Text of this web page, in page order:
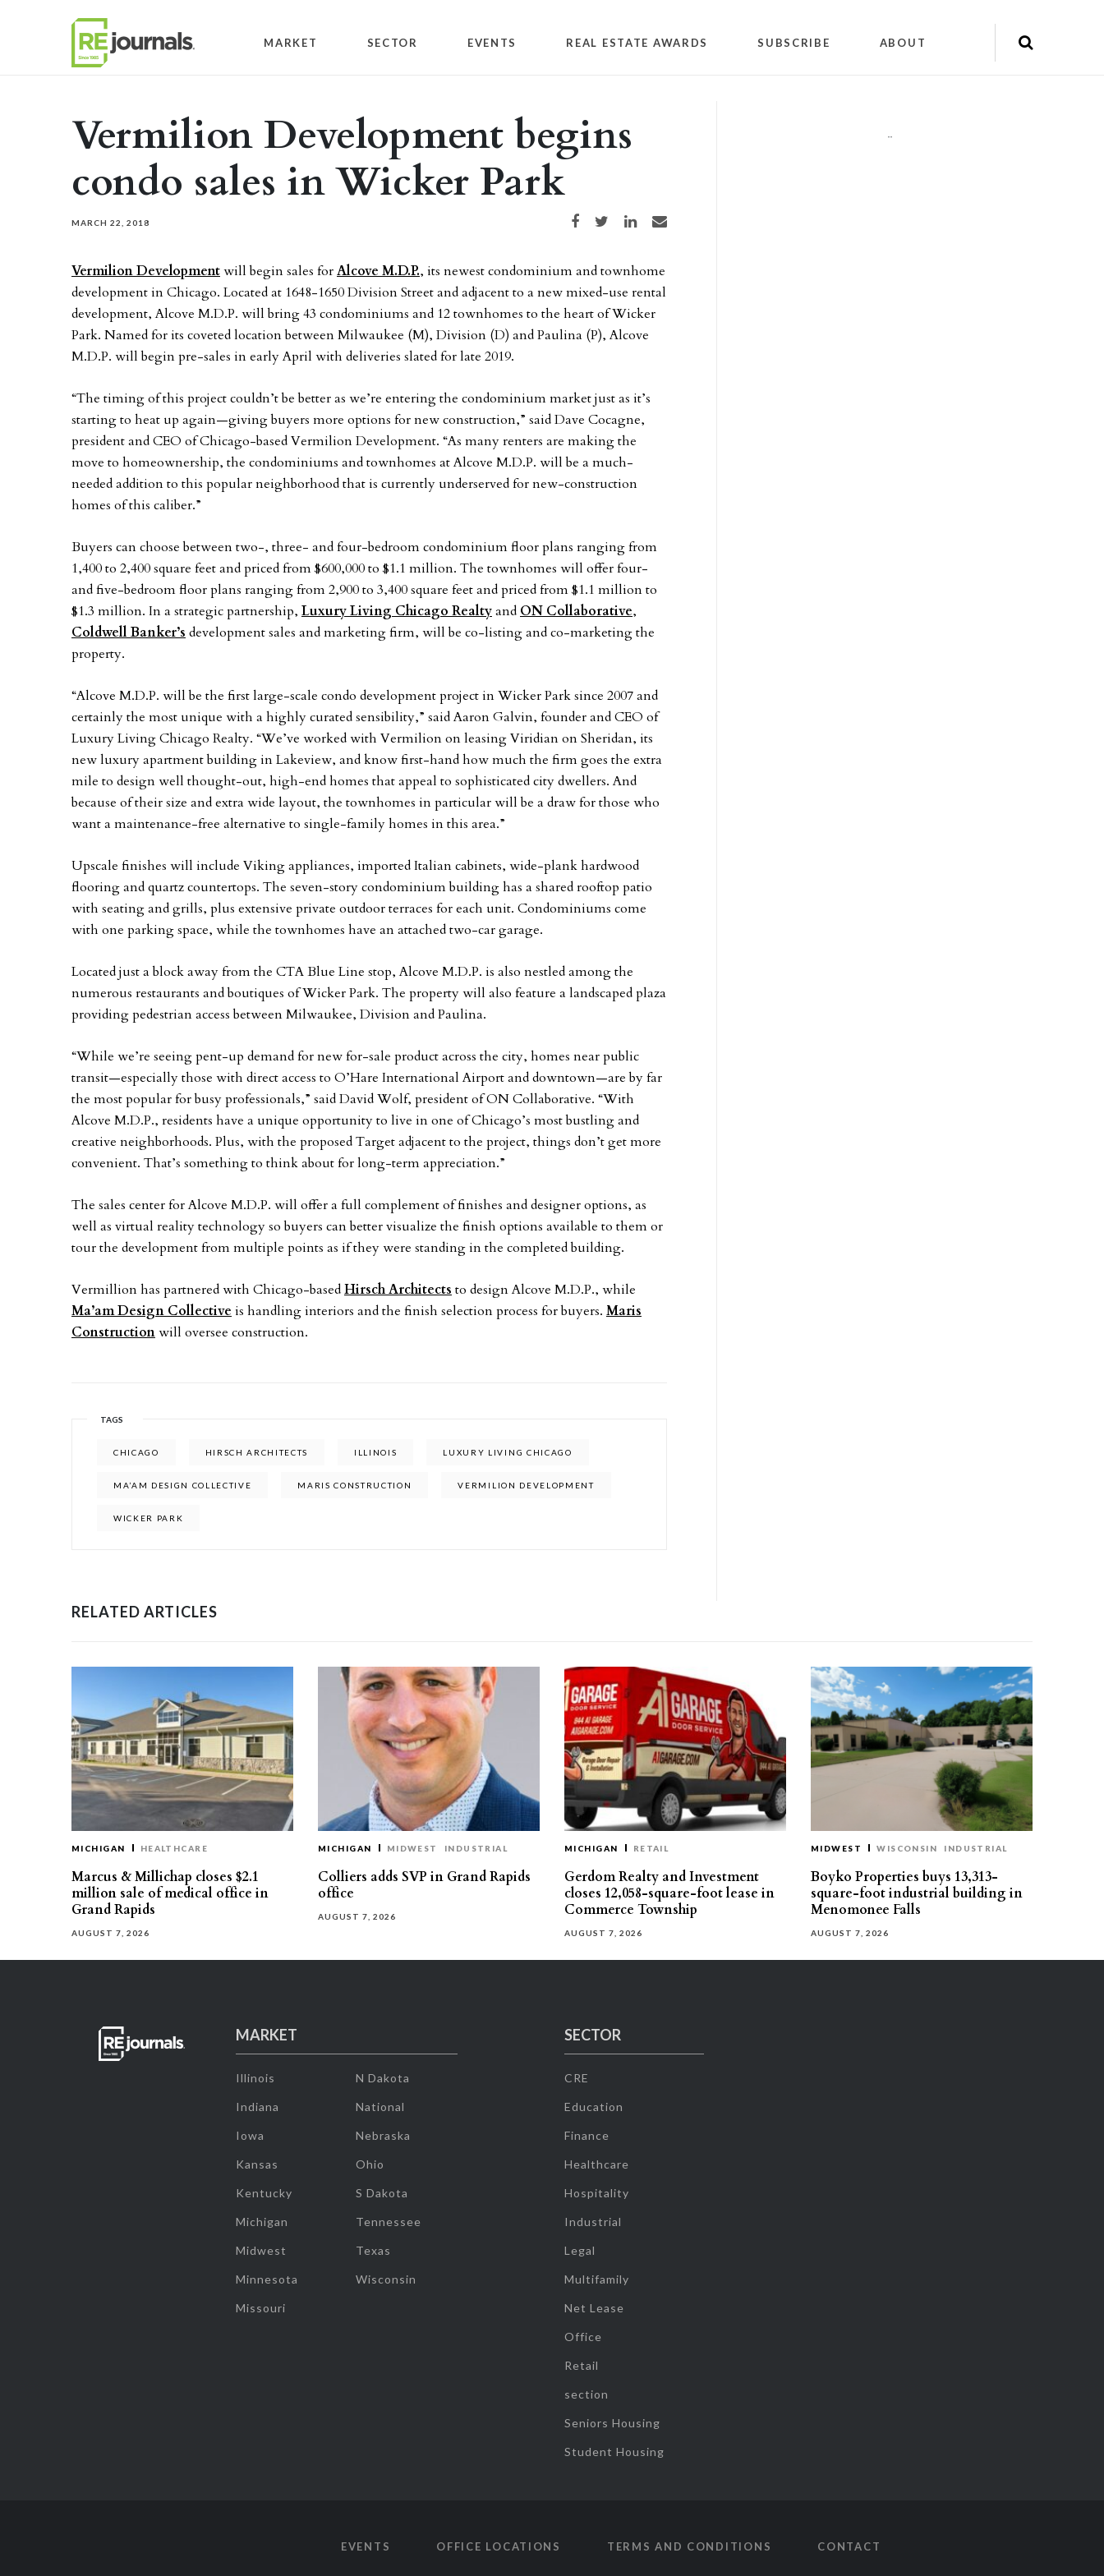
MARKET SECTOR EVENTS REAL ESTATE AWARDS SUBSCRIBE ABOUT
Vermilion Development begins
condo sales in Wicker Park
MARCH 22, 2018 Share on Facebook
Share on TwitterShare on LinkedIn
Share via email
Vermilion Developmentwill begin sales forAlcove M.D.P., its newest condominium and townhome
development in Chicago. Located at 1648-1650 Division Street and adjacent to a new mixed-use rental
development, Alcove M.D.P. will bring 43 condominiums and 12 townhomes to the heart of Wicker
Park. Named for its coveted location between Milwaukee (M), Division (D) and Paulina (P), Alcove
M.D.P. will begin pre-sales in early April with deliveries slated for late 2019.
“The timing of this project couldn’t be better as we’re entering the condominium market just as it’s
starting to heat up again—giving buyers more options for new construction,” said Dave Cocagne,
president and CEO of Chicago-based Vermilion Development. “As many renters are making the
move to homeownership, the condominiums and townhomes at Alcove M.D.P. will be a much-
needed addition to this popular neighborhood that is currently underserved for new-construction
homes of this caliber.”
Buyers can choose between two-, three- and four-bedroom condominium floor plans ranging from
1,400 to 2,400 square feet and priced from $600,000 to $1.1 million. The townhomes will offer four-
and five-bedroom floor plans ranging from 2,900 to 3,400 square feet and priced from $1.1 million to
$1.3 million. In a strategic partnership, Luxury Living Chicago Realtyand ON Collaborative,
Coldwell Banker’s development sales and marketing firm, will be co-listing and co-marketing the
property.
“Alcove M.D.P. will be the first large-scale condo development project in Wicker Park since 2007 and
certainly the most unique with a highly curated sensibility,” said Aaron Galvin, founder and CEO of
Luxury Living Chicago Realty. “We’ve worked with Vermilion on leasing Viridian on Sheridan, its
new luxury apartment building in Lakeview, and know first-hand how much the firm goes the extra
mile to design well thought-out, high-end homes that appeal to sophisticated city dwellers. And
because of their size and extra wide layout, the townhomes in particular will be a draw for those who
want a maintenance-free alternative to single-family homes in this area.”
Upscale finishes will include Viking appliances, imported Italian cabinets, wide-plank hardwood
flooring and quartz countertops. The seven-story condominium building has a shared rooftop patio
with seating and grills, plus extensive private outdoor terraces for each unit. Condominiums come
with one parking space, while the townhomes have an attached two-car garage.
Located just a block away from the CTA Blue Line stop, Alcove M.D.P. is also nestled among the
numerous restaurants and boutiques of Wicker Park. The property will also feature a landscaped plaza
providing pedestrian access between Milwaukee, Division and Paulina.
“While we’re seeing pent-up demand for new for-sale product across the city, homes near public
transit—especially those with direct access to O’Hare International Airport and downtown—are by far
the most popular for busy professionals,” said David Wolf, president of ON Collaborative. “With
Alcove M.D.P., residents have a unique opportunity to live in one of Chicago’s most bustling and
creative neighborhoods. Plus, with the proposed Target adjacent to the project, things don’t get more
convenient. That’s something to think about for long-term appreciation.”
The sales center for Alcove M.D.P. will offer a full complement of finishes and designer options, as
well as virtual reality technology so buyers can better visualize the finish options available to them or
tour the development from multiple points as if they were standing in the completed building.
Vermillion has partnered with Chicago-basedHirsch Architects to design Alcove M.D.P., while
Ma’am Design Collective is handling interiors and the finish selection process for buyers. Maris
Constructionwill oversee construction.
TAGS
CHICAGO HIRSCH ARCHITECTS ILLINOIS LUXURY LIVING CHICAGO
MA’AM DESIGN COLLECTIVE MARIS CONSTRUCTION VERMILION DEVELOPMENT
WICKER PARK
""
RELATED ARTICLES
MICHIGAN HEALTHCARE
Marcus & Millichap closes $2.1
million sale of medical office in
Grand Rapids
AUGUST 7, 2026
MICHIGAN MIDWEST INDUSTRIAL
Colliers adds SVP in Grand Rapids
office
AUGUST 7, 2026
MICHIGAN RETAIL
Gerdom Realty and Investment
closes 12,058-square-foot lease in
Commerce Township
AUGUST 7, 2026
MIDWEST WISCONSIN INDUSTRIAL
Boyko Properties buys 13,313-
square-foot industrial building in
Menomonee Falls
AUGUST 7, 2026
MARKET
Illinois
Indiana
Iowa
Kansas
Kentucky
Michigan
Midwest
Minnesota
Missouri
N Dakota
National
Nebraska
Ohio
S Dakota
Tennessee
Texas
Wisconsin
SECTOR
CRE
Education
Finance
Healthcare
Hospitality
Industrial
Legal
Multifamily
Net Lease
Office
Retail
section
Seniors Housing
Student Housing
EVENTS OFFICE LOCATIONS TERMS AND CONDITIONS CONTACT